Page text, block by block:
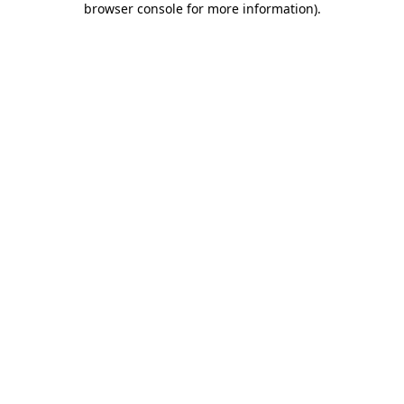
browser console for more information).